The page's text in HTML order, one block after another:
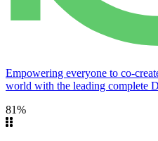
Empowering everyone to co-
world with the leading complete
81%